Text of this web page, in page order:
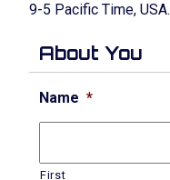
9-5 Pacific Time, USA.
About You
Name *
First